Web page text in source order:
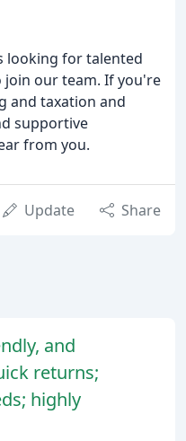
looking for talented
our team. If you're
and taxation and
supportive
from you.
Update Share
and
returns;
highly